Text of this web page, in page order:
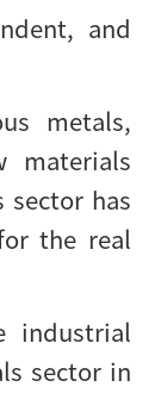
and
metals,
materials
sector has
the real
industrial
sector in